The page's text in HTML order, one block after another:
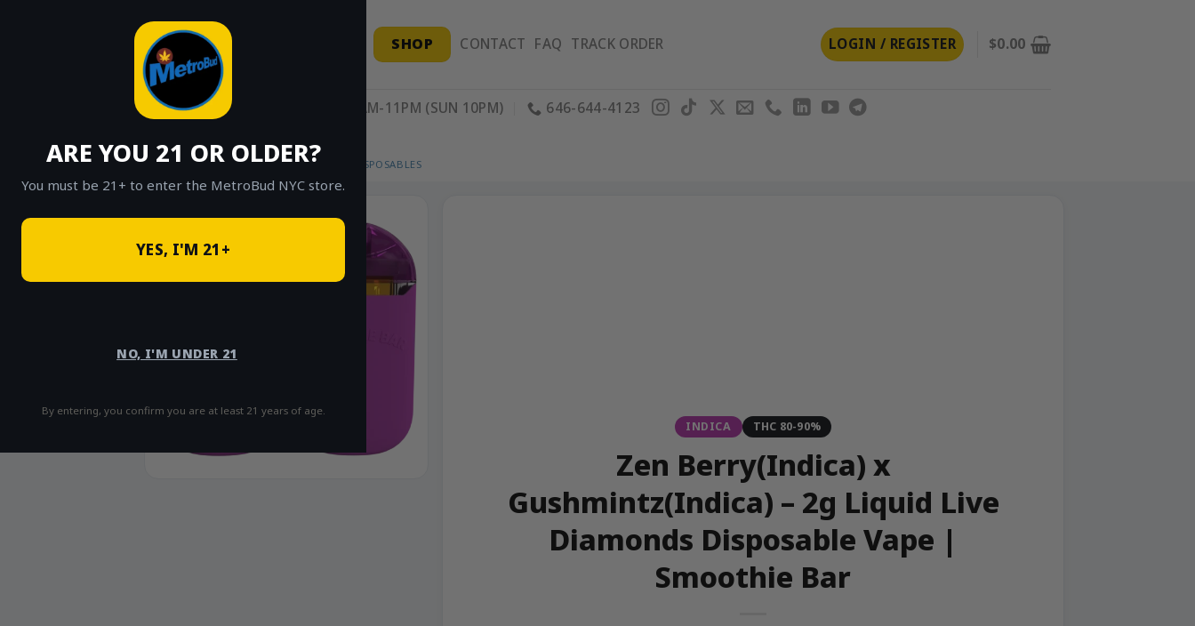
ARE YOU 21 OR OLDER?
You must be 21+ to enter the MetroBud NYC store.
YES, I'M 21+
NO, I'M UNDER 21
By entering, you confirm you are at least 21 years of age.
SHOP CONTACT FAQ TRACK ORDER LOGIN / REGISTER $0.00
11AM-11PM (SUN 10PM) 646-644-4123
HOME SHOP SHOP ALL / VAPES DISPOSABLES
INDICA THC 80-90%
Zen Berry(Indica) x
Gushmintz(Indica) – 2g Liquid Live
Diamonds Disposable Vape |
Smoothie Bar